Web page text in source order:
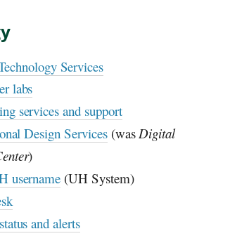
Services
labs
services and support
Design Services(wasDigital
)
username (UH System)
and alerts